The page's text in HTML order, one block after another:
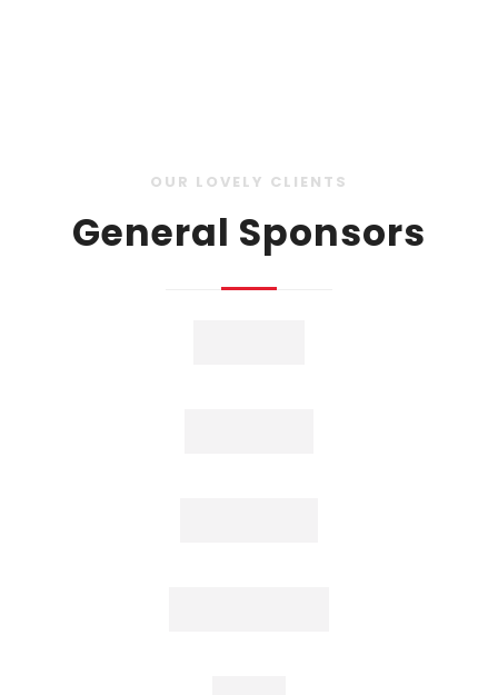
OUR LOVELY CLIENTS
General Sponsors